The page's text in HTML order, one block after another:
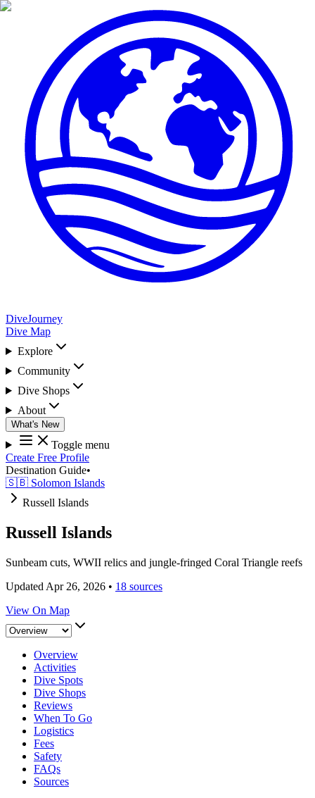
DiveJourney
Dive Map
Explore
Community
Dive Shops
About
What's New
Toggle menu
Create Free Profile
Destination Guide•
🇸🇧 Solomon Islands
Russell Islands
Russell Islands
Sunbeam cuts, WWII relics and jungle-fringed Coral Triangle reefs
Updated Apr 26, 2026 • 18 sources
View On Map
Overview
Activities
Dive Spots
Dive Shops
Reviews
When To Go
Logistics
Fees
Safety
FAQs
Sources